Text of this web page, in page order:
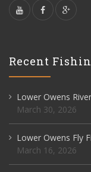
Recent
Lower Owens
March 30, 2026
Lower Owens Fly
March 16, 2026